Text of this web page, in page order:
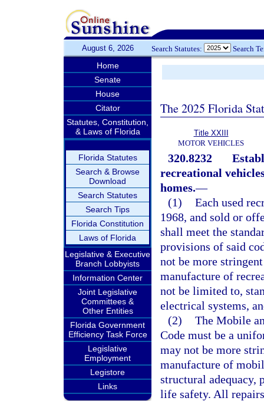
August 6, 2026 Search Statutes: Search
Home
Senate
House
Citator
Statutes, Constitution,
& Laws of Florida
Florida Statutes
Search & Browse
Download
Search Statutes
Search Tips
Florida Constitution
Laws of Florida
Legislative & Executive
Branch Lobbyists
Information Center
Joint Legislative
Committees &
Other Entities
Florida Government
Efficiency Task Force
Legislative
Employment
Legistore
Links
The 2025 Florida
Title XXIII
MOTOR VEHICLES
320.8232
recreational
homes.—
(1) Each used
1968, and sold or
shall meet the
provisions of said
not be more
manufacture of
not be limited to,
electrical systems,
(2) The Mobile
Code must be a
may not be more
manufacture of
structural adequacy,
life safety. All